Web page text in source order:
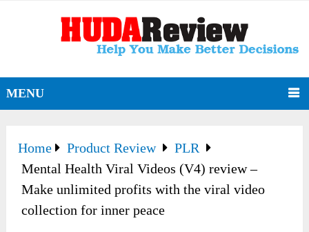
MENU
Home Product Review
PLR
Mental Health Viral Videos (V4) review –
Make unlimited profits with the viral video
collection for inner peace